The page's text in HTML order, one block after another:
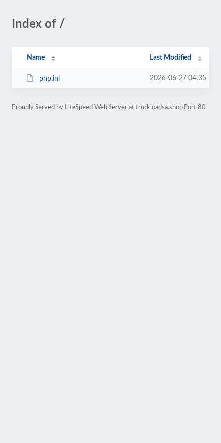
Index of /
Name Last Modified
php.ini 2026-06-27 04:35
Proudly Served by LiteSpeed Web Server at truckloadsa.shop Port 80